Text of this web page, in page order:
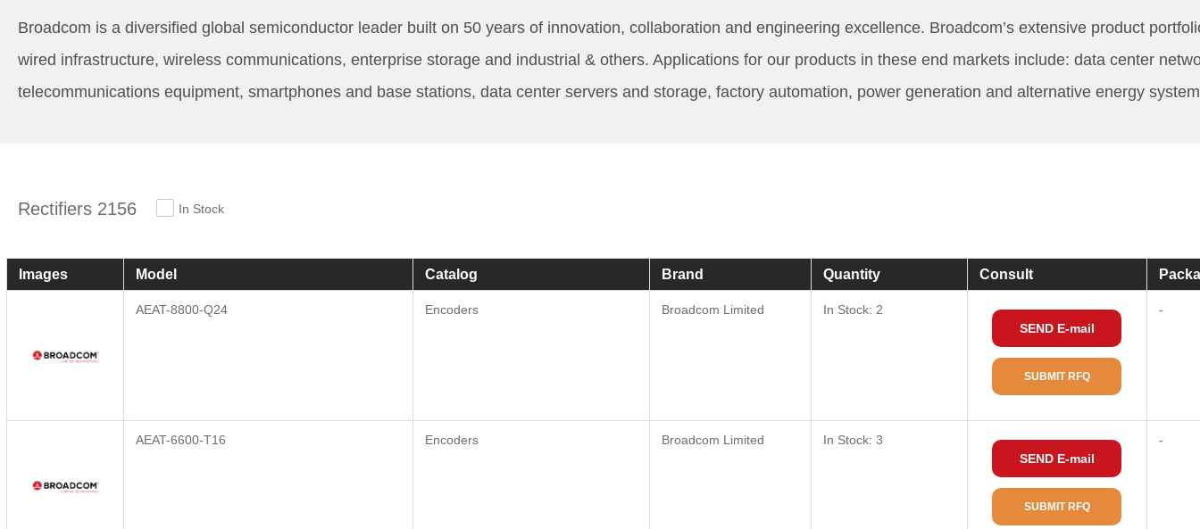
Broadcom is a diversified global semiconductor leader built on 50 years of innovation, collaboration and engineering excellence. Broadcom’s extensive product
wired infrastructure, wireless communications, enterprise storage and industrial & others. Applications for our products in these end markets include: data center
telecommunications equipment, smartphones and base stations, data center servers and storage, factory automation, power generation and alternative energy
Rectifiers 2156 In Stock
Images Model Catalog Brand Quantity Consult
AEAT-8800-Q24 Encoders Broadcom Limited
In Stock: 2
SEND E-mail
SUBMIT RFQ
-
AEAT-6600-T16 Encoders Broadcom Limited
In Stock: 3
SEND E-mail
SUBMIT RFQ
-